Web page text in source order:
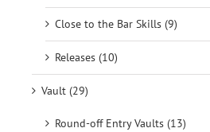
Close to the Bar Skills (9)
Releases (10)
Vault (29)
Round-off Entry Vaults (13)